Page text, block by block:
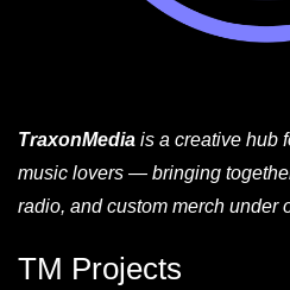
TraxonMedia is a creative hub
music lovers — bringing
radio, and custom merch under
TM Projects